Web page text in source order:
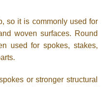
so it is commonly used for
woven surfaces. Round
used for spokes, stakes,
or stronger structural